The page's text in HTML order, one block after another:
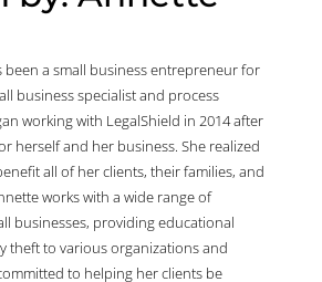
been a small business entrepreneur for
business specialist and process
working with LegalShield in 2014 after
herself and her business. She realized
all of her clients, their families, and
works with a wide range of
businesses, providing educational
theft to various organizations and
to helping her clients be